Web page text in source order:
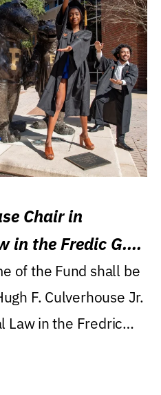
Chair in
in the Fredic G.
of the Fund shall be
F. Culverhouse Jr.
Law in the Fredric